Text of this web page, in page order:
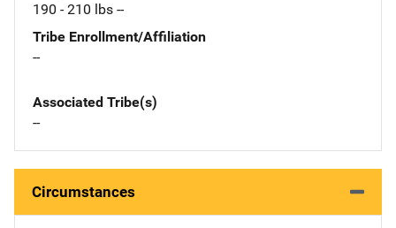
190 - 210 lbs --
Tribe Enrollment/Affiliation
--
Associated Tribe(s)
--
Circumstances